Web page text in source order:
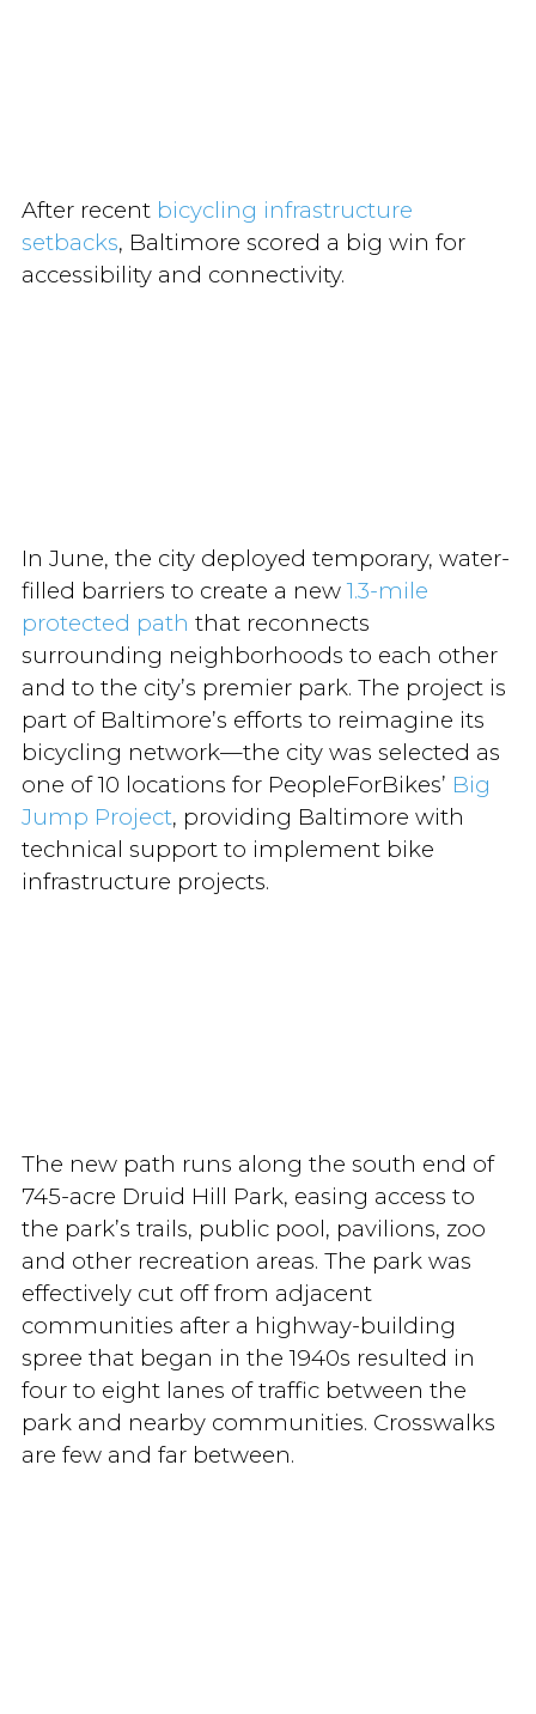
After recent bicycling infrastructure
setbacks, Baltimore scored a big win for
accessibility and connectivity.
In June, the city deployed temporary, water-
filled barriers to create a new 1.3-mile
protected path that reconnects
surrounding neighborhoods to each other
and to the city’s premier park. The project is
part of Baltimore’s efforts to reimagine its
bicycling network—the city was selected as
one of 10 locations for PeopleForBikes’ Big
Jump Project, providing Baltimore with
technical support to implement bike
infrastructure projects.
The new path runs along the south end of
745-acre Druid Hill Park, easing access to
the park’s trails, public pool, pavilions, zoo
and other recreation areas. The park was
effectively cut off from adjacent
communities after a highway-building
spree that began in the 1940s resulted in
four to eight lanes of traffic between the
park and nearby communities. Crosswalks
are few and far between.